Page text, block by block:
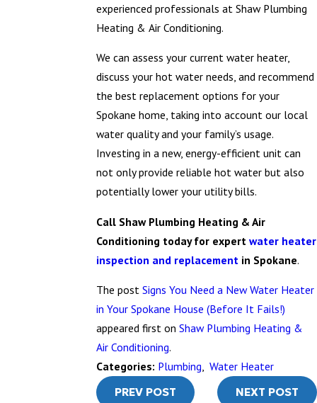
experienced professionals at Shaw Plumbing
Heating & Air Conditioning.
We can assess your current water heater,
discuss your hot water needs, and recommend
the best replacement options for your
Spokane home, taking into account our local
water quality and your family’s usage.
Investing in a new, energy-efficient unit can
not only provide reliable hot water but also
potentially lower your utility bills.
Call Shaw Plumbing Heating & Air
Conditioning today for expert water heater
inspection and replacement in Spokane.
The post Signs You Need a New Water Heater
in Your Spokane House (Before It Fails!)
appeared first on Shaw Plumbing Heating &
Air Conditioning.
Categories: Plumbing, Water Heater
PREV POST NEXT POST